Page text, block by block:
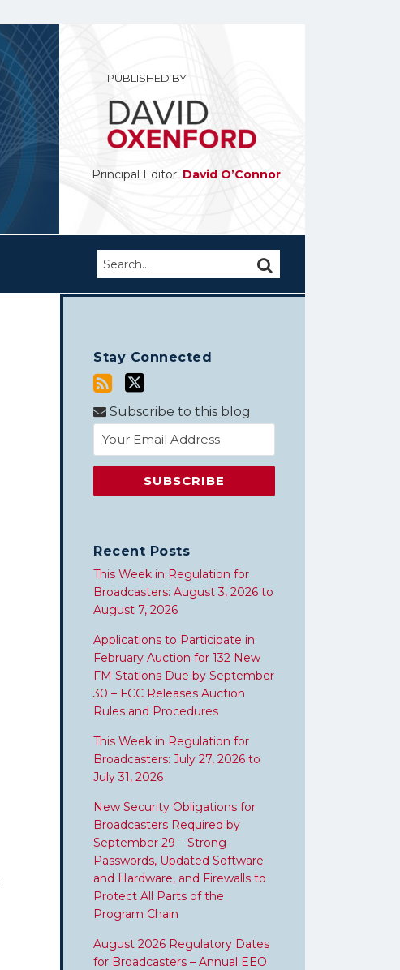
PUBLISHED BY
Principal Editor: David O’Connor
Search… SEARCH
Stay Connected
Subscribe to this blog
Recent Posts
This Week in Regulation for
Broadcasters: August 3, 2026 to
August 7, 2026
Applications to Participate in
February Auction for 132 New
FM Stations Due by September
30 – FCC Releases Auction
Rules and Procedures
This Week in Regulation for
Broadcasters: July 27, 2026 to
July 31, 2026
New Security Obligations for
Broadcasters Required by
September 29 – Strong
Passwords, Updated Software
and Hardware, and Firewalls to
Protect All Parts of the
Program Chain
August 2026 Regulatory Dates
for Broadcasters – Annual EEO